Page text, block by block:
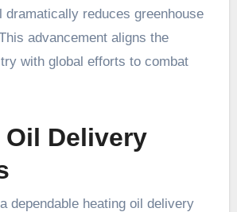
dramatically reduces greenhouse
advancement aligns the
with global efforts to combat
Oil Delivery
dependable heating oil delivery